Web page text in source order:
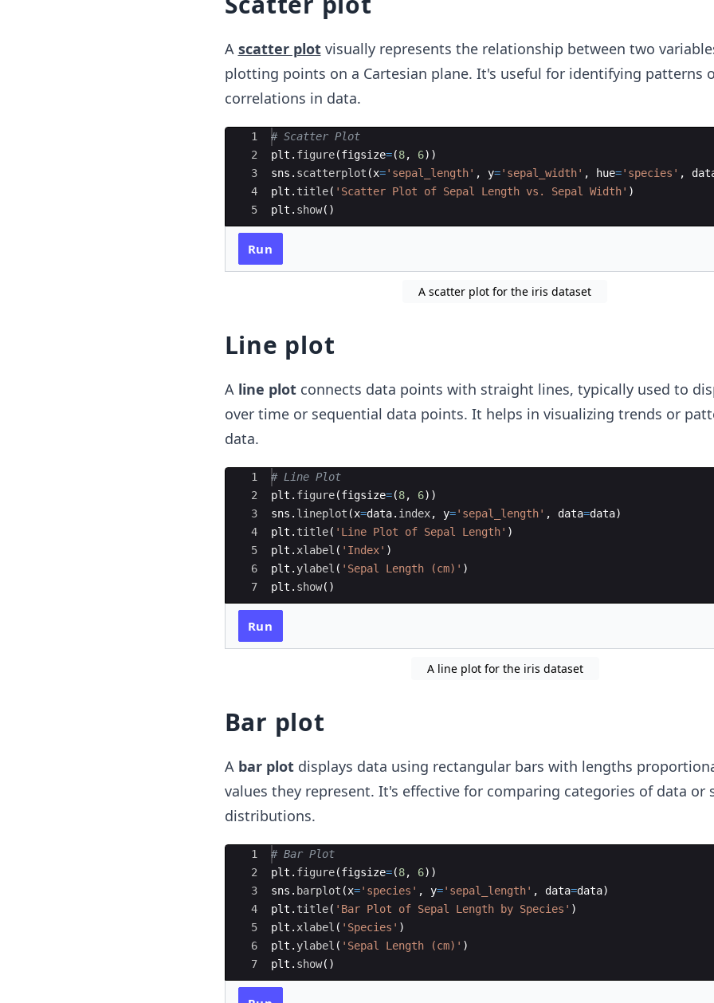
A scatter plotvisually represents the relationship between two
plotting points on a Cartesian plane. It's useful for identifying patterns
correlations in data.
Ace Editor
1
2
3
4
5
# Scatter Plot
plt . figure(figsize=(8, 6))
sns . scatterplot (x='sepal_length' , y='sepal_width' , hue='species' ,
plt . title( 'Scatter Plot of Sepal Length vs. Sepal Width' )
plt . show( )
Run
A scatter plot for the iris dataset
Line plot
A line plotconnects data points with straight lines, typically used to
over time or sequential data points. It helps in visualizing trends or
data.
Ace Editor
1
2
3
4
5
6
7
# Line Plot
plt . figure(figsize=(8, 6))
sns . lineplot (x=data. index, y='sepal_length' , data=data)
plt . title( 'Line Plot of Sepal Length' )
plt . xlabel ( 'Index' )
plt . ylabel ( 'Sepal Length (cm)' )
plt . show( )
Run
A line plot for the iris dataset
Bar plot
A bar plotdisplays data using rectangular bars with lengths
values they represent. It's effective for comparing categories of data or
distributions.
Ace Editor
1
2
3
4
5
6
7
# Bar Plot
plt . figure(figsize=(8, 6))
sns . barplot (x='species' , y='sepal_length' , data=data)
plt . title( 'Bar Plot of Sepal Length by Species' )
plt . xlabel ( 'Species' )
plt . ylabel ( 'Sepal Length (cm)' )
plt . show( )